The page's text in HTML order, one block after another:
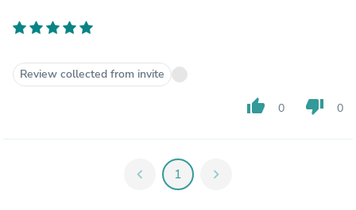
Review collected from invite
thumb_up 0 thumb_down 0
chevron_left 1 chevron_right